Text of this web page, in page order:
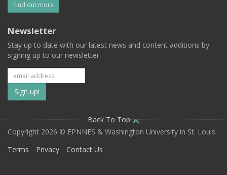
Find out more
Newsletter
Stay up to date with our latest news and content additions by
signing up to our newsletter.
Subscribe
to
our
mailing
Back To Top
Copyright 2026 © EPNNES & Washington University in St. Louis
Terms
Privacy Contact Us